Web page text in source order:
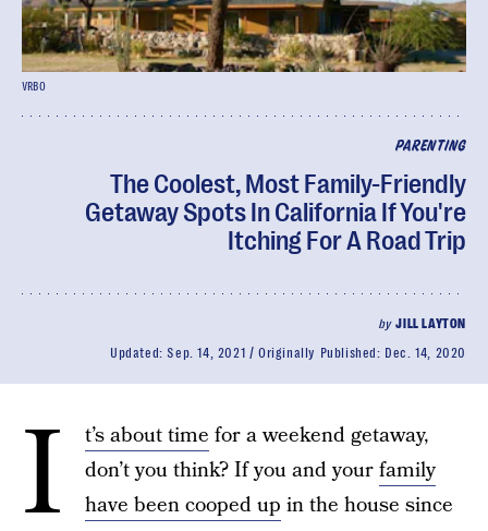
PARENTING
The Coolest, Most Family-Friendly
Getaway Spots In California If You're
Itching For A Road Trip
byJILL LAYTON
Updated:Sep. 14, 2021 Originally Published: Dec. 14, 2020
VRBO
I t’s about time for a weekend getaway,
don’t you think? If you and yourfamily
have been cooped up in the house since